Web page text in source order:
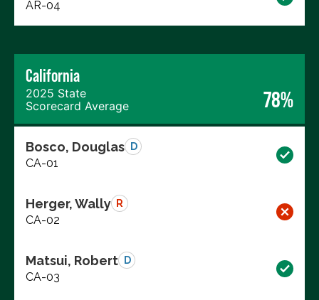
AR-04
California
2025 State
Scorecard Average
78%
Bosco, Douglas D
CA-01
Herger, Wally R
CA-02
Matsui, Robert D
CA-03